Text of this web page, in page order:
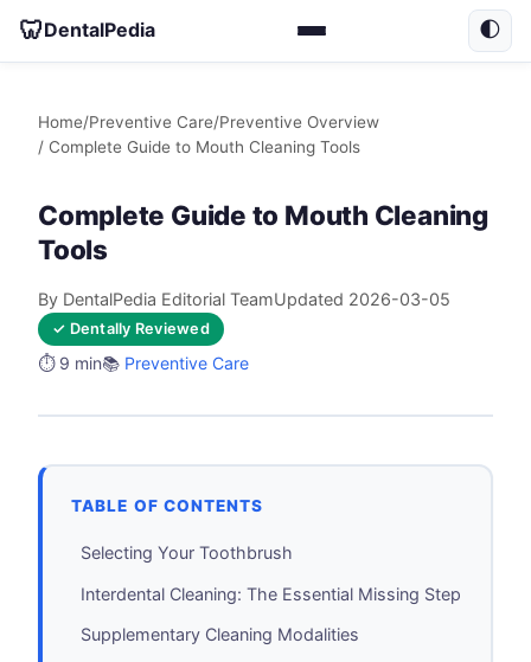
🦷DentalPedia 🌓
Home/Preventive Care/Preventive Overview
/ Complete Guide to Mouth Cleaning Tools
Complete Guide to Mouth Cleaning
Tools
By DentalPedia Editorial TeamUpdated 2026-03-05
✓ Dentally Reviewed
⏱️ 9 min📚 Preventive Care
TABLE OF CONTENTS
Selecting Your Toothbrush
Interdental Cleaning: The Essential Missing Step
Supplementary Cleaning Modalities